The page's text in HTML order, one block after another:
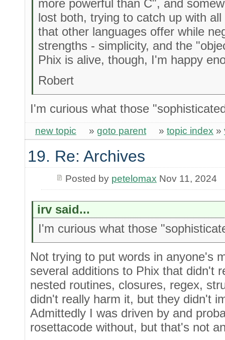
more powerful than C", and
lost both, trying to catch up with
that other languages offer while
strengths - simplicity, and the
Phix is alive, though, I'm happy
Robert
I'm curious what those
new topic » goto parent » topic index »
19. Re: Archives
Posted by petelomax Nov 11, 2024
irv said...
I'm curious what those
Not trying to put words in anyone's
several additions to Phix that didn't
nested routines, closures, regex,
didn't really harm it, but they didn't
Admittedly I was driven by and
rosettacode without, but that's not